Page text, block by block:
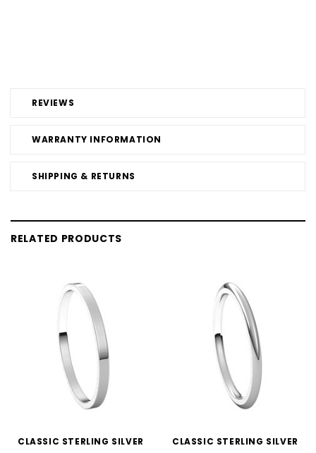
REVIEWS
WARRANTY INFORMATION
SHIPPING & RETURNS
RELATED PRODUCTS
CLASSIC STERLING SILVER CLASSIC STERLING SILVER